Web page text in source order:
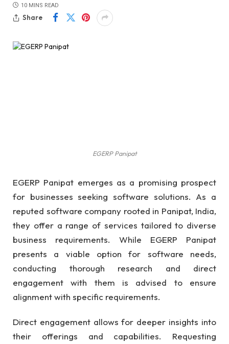
10 MINS READ
Share
EGERP Panipat
EGERP Panipat emerges as a promising prospect
for businesses seeking software solutions. As a
reputed software company rooted in Panipat, India,
they offer a range of services tailored to diverse
business requirements. While EGERP Panipat
presents a viable option for software needs,
conducting thorough research and direct
engagement with them is advised to ensure
alignment with specific requirements.
Direct engagement allows for deeper insights into
their offerings and capabilities. Requesting